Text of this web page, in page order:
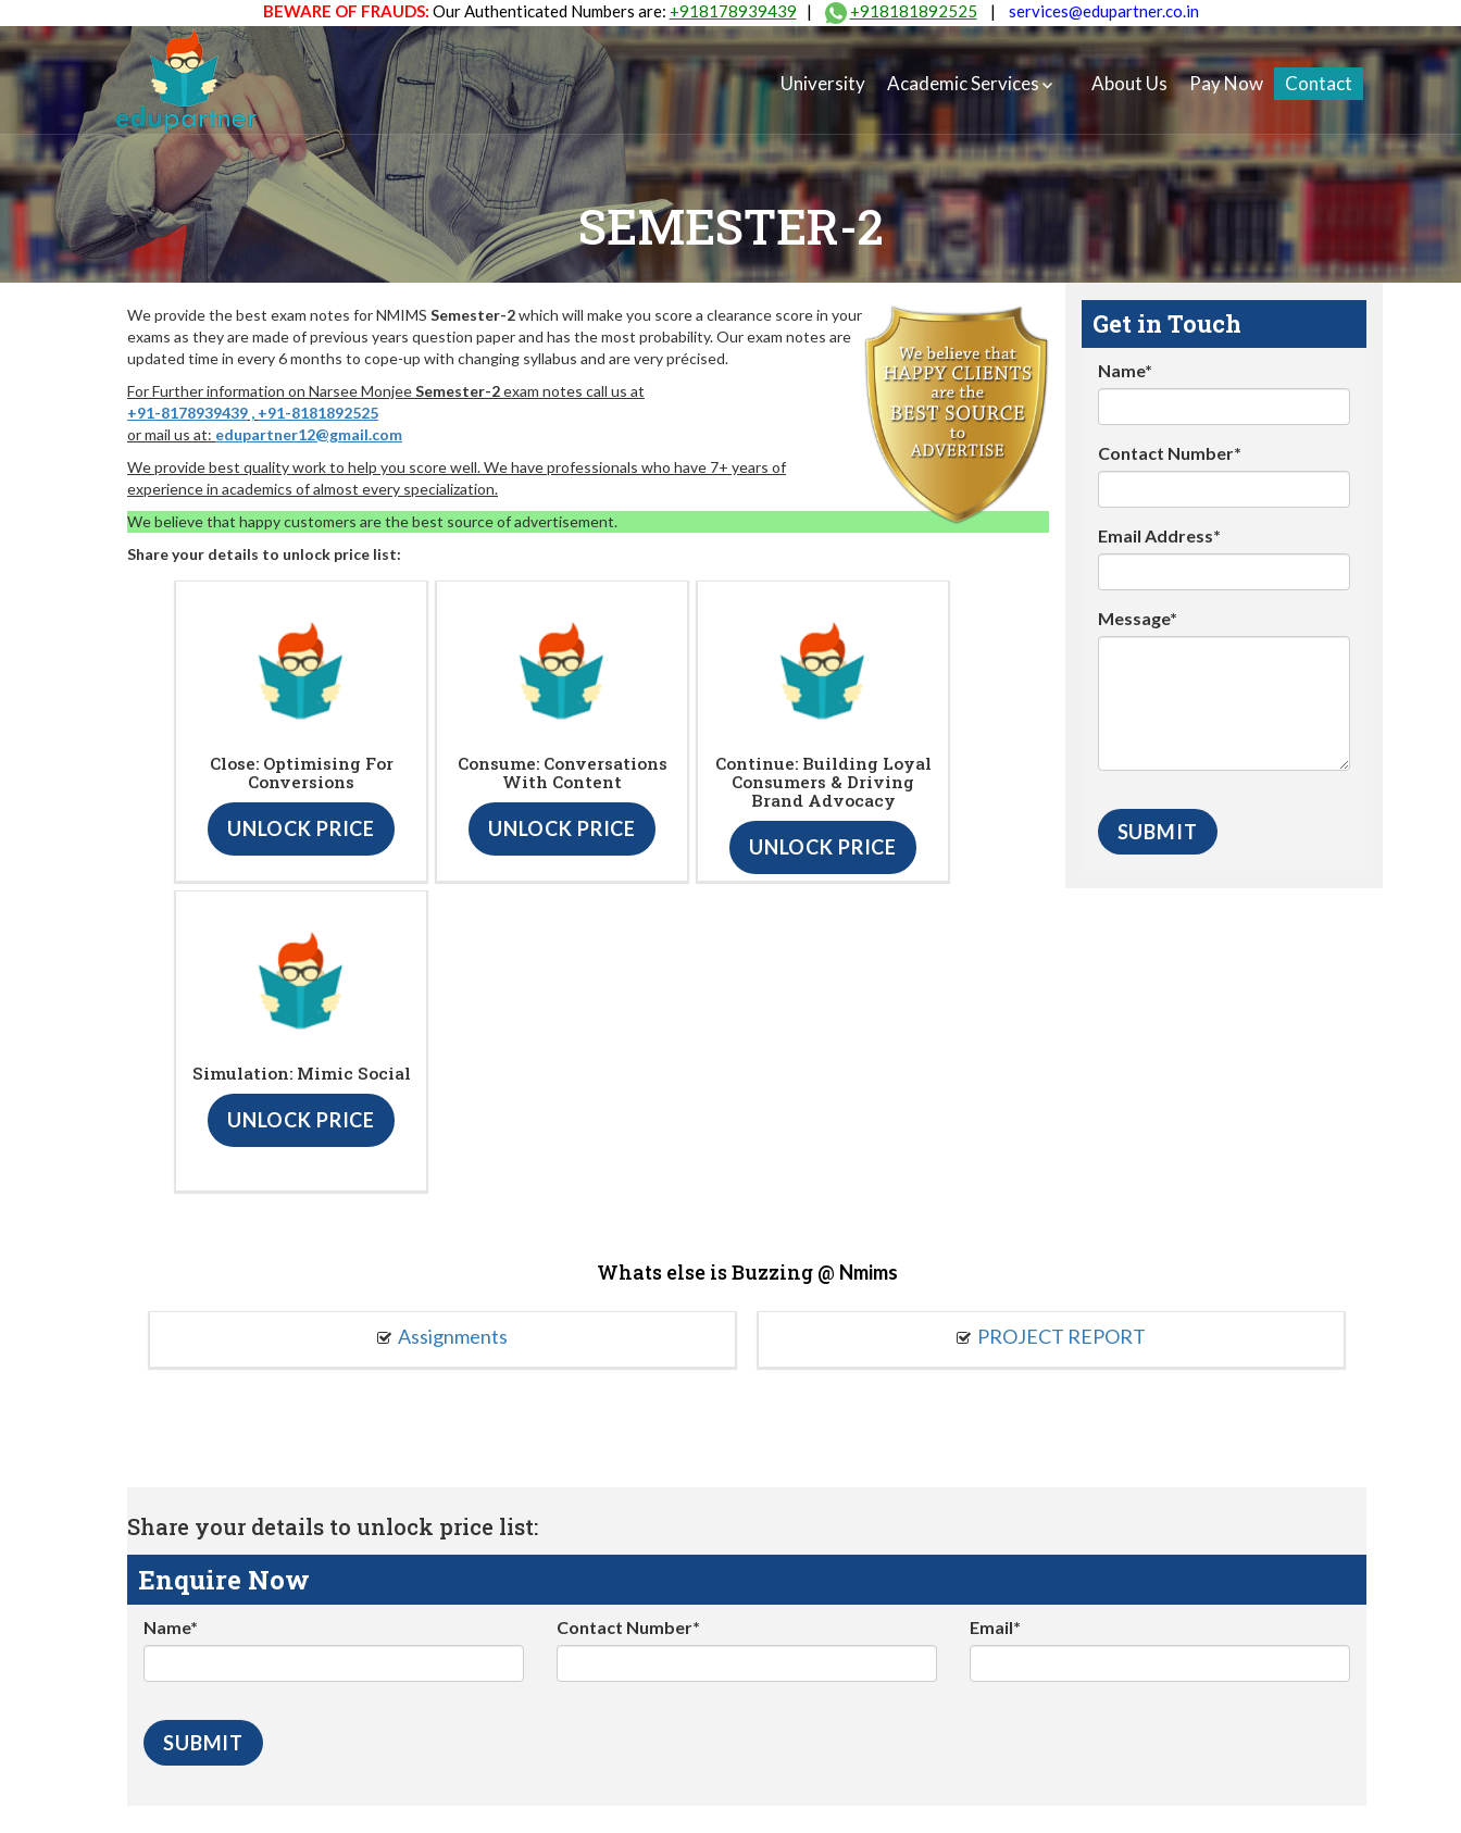
BEWARE OF FRAUDS: Our Authenticated Numbers are: +918178939439 | +918181892525 | services@edupartner.co.in
University Academic Services About Us Pay Now Contact
SEMESTER-2
We provide the best exam notes for NMIMS Semester-2which will make you score a clearance score in your
exams as they are made of previous years question paper and has the most probability. Our exam notes are
updated time in every 6 months to cope-up with changing syllabus and are very précised.
For Further information on Narsee MonjeeSemester-2exam notes call us at
+91-8178939439 , +91-8181892525
or mail us at: edupartner12@gmail.com
We provide best quality work to help you score well. We have professionals who have 7+ years of
experience in academics of almost every specialization.
We believe that happy customers are the best source of advertisement.
Share your details to unlock price list:
Close: Optimising For
Conversions
UNLOCK PRICE
Consume: Conversations
With Content
UNLOCK PRICE
Continue: Building Loyal
Consumers & Driving
Brand Advocacy
UNLOCK PRICE
Simulation: Mimic Social
UNLOCK PRICE
Get in Touch
Name*
Contact Number*
Email Address*
Message*
Whats else is Buzzing @ Nmims
Assignments PROJECT REPORT
Share your details to unlock price list:
Enquire Now
Name* Contact Number* Email*